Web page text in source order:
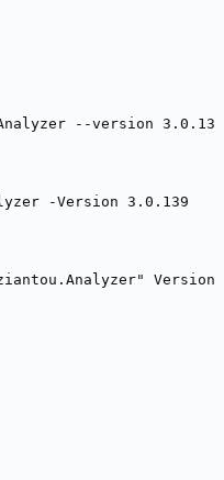
--version 3.0.139
-Version 3.0.139